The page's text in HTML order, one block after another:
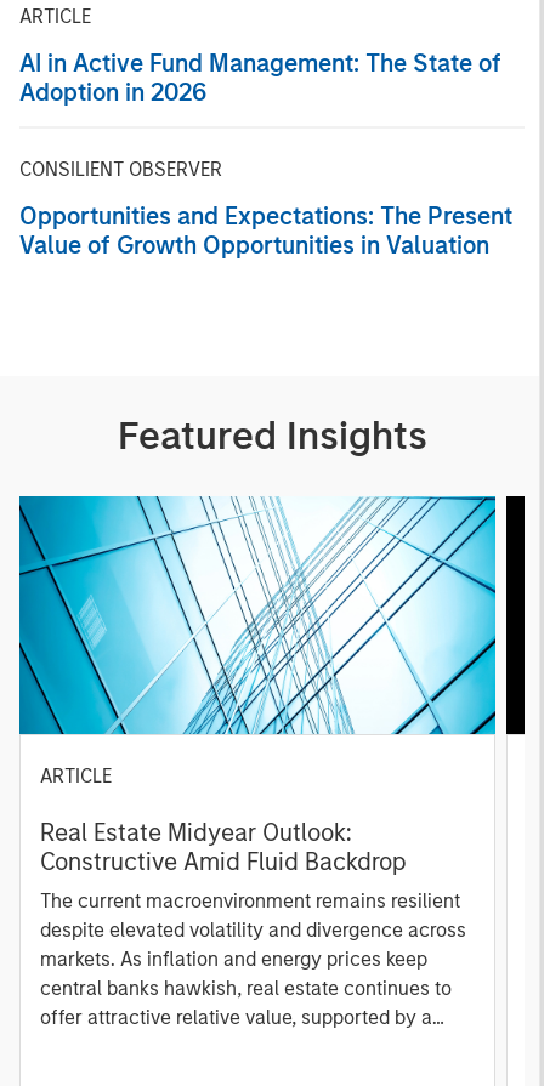
ARTICLE
AI in Active Fund Management: The State of
Adoption in 2026
CONSILIENT OBSERVER
Opportunities and Expectations: The Present
Value of Growth Opportunities in Valuation
Featured Insights
ARTICLE
Real Estate Midyear Outlook:
Constructive Amid Fluid Backdrop
The current macroenvironment remains resilient
despite elevated volatility and divergence across
markets. As inflation and energy prices keep
central banks hawkish, real estate continues to
offer attractive relative value, supported by a